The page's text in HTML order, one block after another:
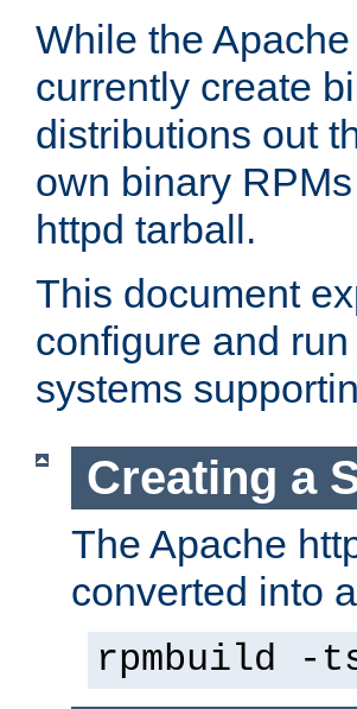
While the
currently create
distributions out
own binary
httpd tarball.
This document
configure and
systems
Creating a
The Apache
converted into
rpmbuild -